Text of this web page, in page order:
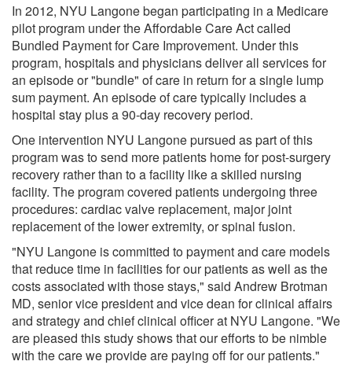
In 2012, NYU Langone began participating in a Medicare
pilot program under the Affordable Care Act called
Bundled Payment for Care Improvement. Under this
program, hospitals and physicians deliver all services for
an episode or "bundle" of care in return for a single lump
sum payment. An episode of care typically includes a
hospital stay plus a 90-day recovery period.
One intervention NYU Langone pursued as part of this
program was to send more patients home for post-surgery
recovery rather than to a facility like a skilled nursing
facility. The program covered patients undergoing three
procedures: cardiac valve replacement, major joint
replacement of the lower extremity, or spinal fusion.
"NYU Langone is committed to payment and care models
that reduce time in facilities for our patients as well as the
costs associated with those stays," said Andrew Brotman
MD, senior vice president and vice dean for clinical affairs
and strategy and chief clinical officer at NYU Langone. "We
are pleased this study shows that our efforts to be nimble
with the care we provide are paying off for our patients."